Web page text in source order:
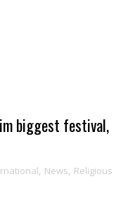
biggest festival,
, News, Religious